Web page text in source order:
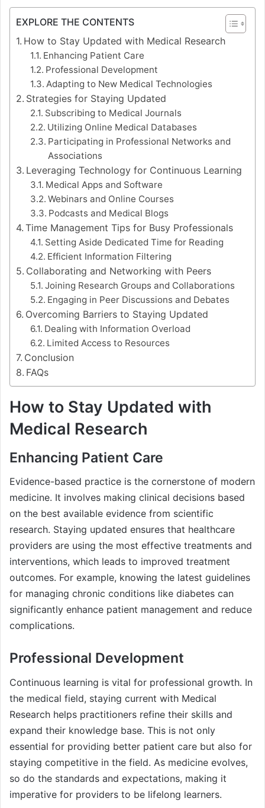
EXPLORE THE CONTENTS
How to Stay Updated with Medical Research
Enhancing Patient Care
Professional Development
Adapting to New Medical Technologies
Strategies for Staying Updated
Subscribing to Medical Journals
Utilizing Online Medical Databases
Participating in Professional Networks and
Associations
Leveraging Technology for Continuous Learning
Medical Apps and Software
Webinars and Online Courses
Podcasts and Medical Blogs
Time Management Tips for Busy Professionals
Setting Aside Dedicated Time for Reading
Efficient Information Filtering
Collaborating and Networking with Peers
Joining Research Groups and Collaborations
Engaging in Peer Discussions and Debates
Overcoming Barriers to Staying Updated
Dealing with Information Overload
Limited Access to Resources
Conclusion
FAQs
How to Stay Updated with
Medical Research
Enhancing Patient Care
Evidence-based practice is the cornerstone of modern
medicine. It involves making clinical decisions based
on the best available evidence from scientific
research. Staying updated ensures that healthcare
providers are using the most effective treatments and
interventions, which leads to improved treatment
outcomes. For example, knowing the latest guidelines
for managing chronic conditions like diabetes can
significantly enhance patient management and reduce
complications.
Professional Development
Continuous learning is vital for professional growth. In
the medical field, staying current with Medical
Research helps practitioners refine their skills and
expand their knowledge base. This is not only
essential for providing better patient care but also for
staying competitive in the field. As medicine evolves,
so do the standards and expectations, making it
imperative for providers to be lifelong learners.